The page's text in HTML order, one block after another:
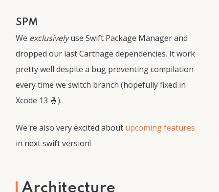
SPM
We exclusivelyuse Swift Package Manager and
dropped our last Carthage dependencies. It work
pretty well despite a bug preventing compilation
every time we switch branch (hopefully fixed in
Xcode 13 🤞).
We're also very excited about upcoming features
in next swift version!
Architecture